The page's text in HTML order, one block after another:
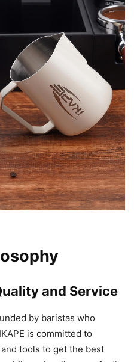
reduces effort during
more enjoyable and
feels less like a chore and